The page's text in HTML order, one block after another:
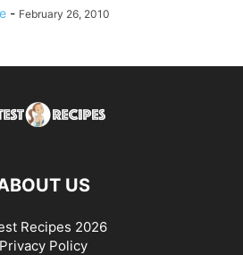
- February 26, 2010
US
Recipes 2026
Privacy Policy